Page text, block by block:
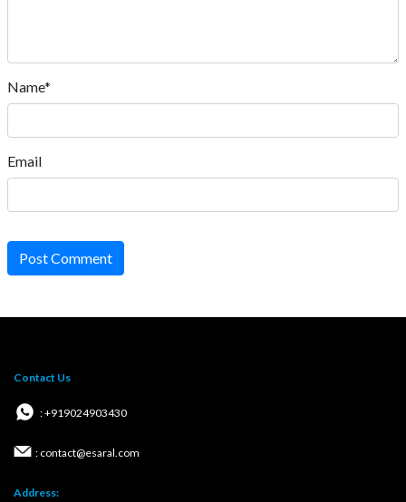
Name*
Email
Post Comment
Contact Us
: +919024903430
: contact@esaral.com
Address: